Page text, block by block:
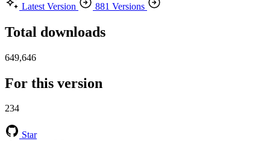
Latest Version
881 Versions
Total downloads
649,646
For this version
234
Star